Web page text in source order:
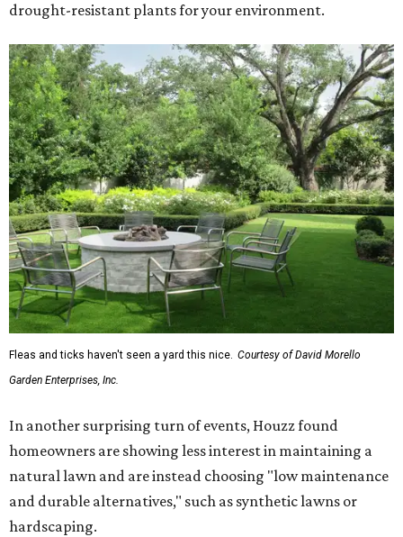
drought-resistant plants for your environment.
Fleas and ticks haven't seen a yard this nice. Courtesy of David Morello
Garden Enterprises, Inc.
In another surprising turn of events, Houzz found
homeowners are showing less interest in maintaining a
natural lawn and are instead choosing "low maintenance
and durable alternatives," such as synthetic lawns or
hardscaping.